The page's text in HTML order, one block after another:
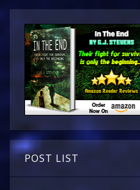
POST LIST